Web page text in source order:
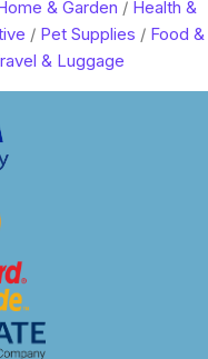
& Garden / Health &
/ Pet Supplies / Food &
& Luggage